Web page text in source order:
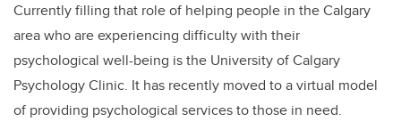
Currently filling that role of helping people in the Calgary
area who are experiencing difficulty with their
psychological well-being is the University of Calgary
Psychology Clinic. It has recently moved to a virtual model
of providing psychological services to those in need.